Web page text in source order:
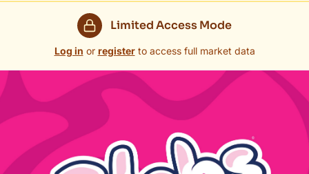
Limited Access Mode
Log in or register to access full market data